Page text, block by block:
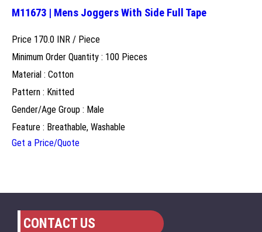
M11673 | Mens Joggers With Side Full Tape
Price 170.0 INR / Piece
Minimum Order Quantity : 100 Pieces
Material : Cotton
Pattern : Knitted
Gender/Age Group : Male
Feature : Breathable, Washable
Get a Price/Quote
CONTACT US